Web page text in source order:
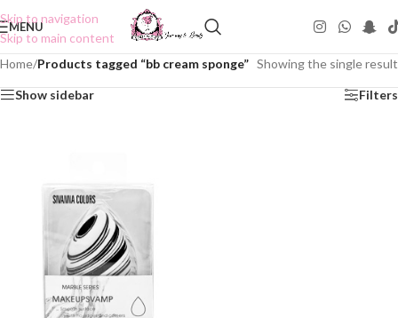
Skip to navigation
Skip to main content
MENU
Home/Products tagged “bb cream sponge” Showing the single result
Show sidebar Filters